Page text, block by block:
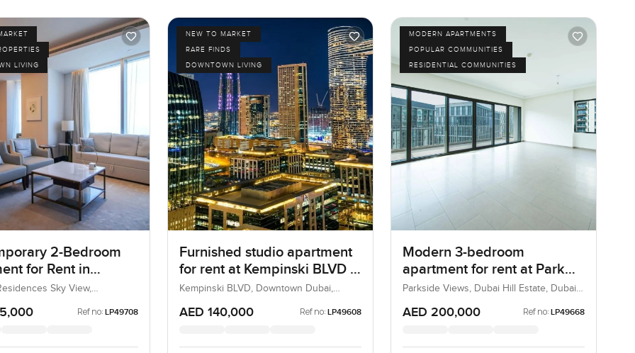
LIVING
2-Bedroom
for Rent in
Residences Sky
Sky View,
Ref no: LP49708
NEW TO MARKET
RARE FINDS
DOWNTOWN LIVING
Furnished studio apartment
for rent at Kempinski BLVD in
Downtown Dubai
Kempinski BLVD, Downtown Dubai,
AED 140,000 Ref no: LP49608
MODERN APARTMENTS
POPULAR COMMUNITIES
RESIDENTIAL COMMUNITIES
Modern 3-bedroom
apartment for rent at Park
Heights 1 in Dubai Hills
Estate
Parkside Views, Dubai Hill Estate, Dubai,
AED 200,000 Ref no: LP49668